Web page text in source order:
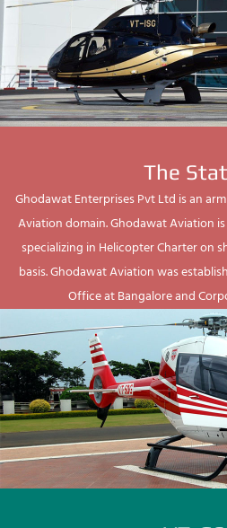
The
Ghodawat Enterprises Pvt Ltd is an
Aviation domain. Ghodawat Aviation
specializing in Helicopter Charter on
basis. Ghodawat Aviation was
Office at Bangalore and